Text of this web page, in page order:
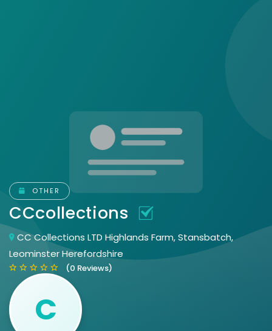
OTHER
CCcollections
CC Collections LTD Highlands Farm, Stansbatch,
Leominster Herefordshire
(0 Reviews)
C